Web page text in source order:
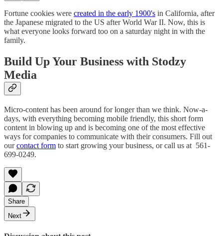
Fortune cookies were created in the early 1900's in California, after
the Japanese migrated to the US after World War II. Now, this is
what everyone looks forward too on a saturday night in with the
family.
Build Up Your Business with Stodzy
Media
Micro-content has been around for longer than we think. Now-a-
days, with everything becoming mobile friendly, this short form
content in blowing up and is becoming one of the most effective
ways for companies to communicate with their consumers. Fill out
ourcontact form to start growing your business, or call us at 561-
699-0249.
Share
Next